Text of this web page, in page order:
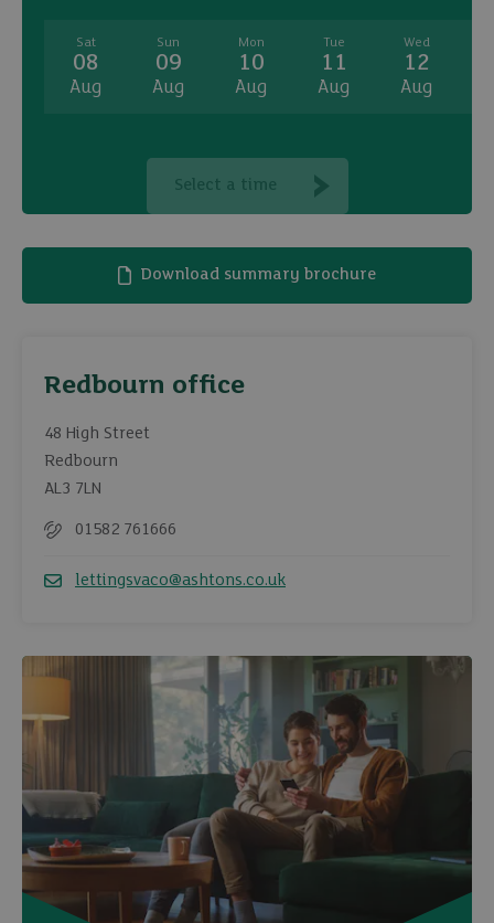
Sat
08
Aug
Sun
09
Aug
Mon
10
Aug
Tue
11
Aug
Wed
12
Aug
Select a time
Download summary brochure
Redbourn office
48 High Street
Redbourn
AL3 7LN
01582 761666
lettingsvaco@ashtons.co.uk